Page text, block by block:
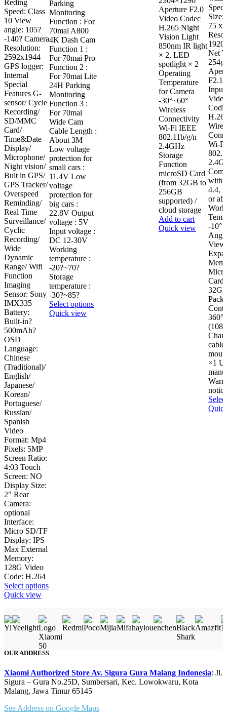
Reding
Speed: Class
10 View
angle: 105?
-140? Camera
Resolution:
2592x1944
GPS logger:
Internal
Special
Features G-
sensor/ Cycle
Recording/
SD/MMC
Card/
Time&Date
Display/
Microphone/
Night vision/
Bult in GPS/
GPS Tracker/
Overspeed
Reminding/
Real Time
Surveillance/
Cyclic
Recording/
Wide
Dynamic
Range/ Wifi
Function
Imaging
Sensor: Sony
IMX335
Battery:
Built-in?
500mAh?
OSD
Language:
Chinese
(Traditional)/
English/
Japanese/
Korean/
Portuguese/
Russian/
Spanish
Video
Format: Mp4
Pixels: 5MP
Screen Ratio:
4:03 Touch
Screen: NO
Display Size:
2" Rear
Camera:
optional
Interface:
Micro SD/TF
Display: IPS
Max External
Memory:
128G Video
Code: H.264
Select optionsThis
variants.
The
options
may
be
on
the
product
page
Quick view
Parking
Monitoring
Function : For
70mai A800
4K Dash Cam
Function 1 :
For 70mai Pro
Function 2 :
For 70mai Lite
24H Parking
Monitoring
Function 3 :
For 70mai
Wide Cam
Cable Length :
About 3M
Low voltage
protection for
small cars :
11.4V Low
voltage
protection for
big cars :
22.8V Output
voltage : 5V
Input voltage :
DC 12-30V
Working
temperature :
-20?~70?
Storage
temperature :
-30?~85?
Select optionsThis
Quick view
Aperture F2.0
Video Codec
H.265 Night
Vision Light
850nm IR light
× 2, LED
spotlight × 2
Operating
Temperature
for Camera
-30°~60°
Wireless
Connectivity
Wi-Fi IEEE
802.11b/g/n
2.4GHz
Storage
Function
microSD Card
(from 32GB to
256GB
supported) /
cloud storage
Add to cart
Quick view
Size:
75 x
Net
254g
F2.1
Video
Wi-
with:
4.4,
or
-10°
View
Card
360°
×1
OUR ADDRESS
Xiaomi Authorized Store Av. Sigura Gura Malang Indonesia: Jl.
Sigura – Gura No.25D, Sumbersari, Kec. Lowokwaru, Kota
Malang, Jawa Timur 65145
See Address on Google Maps